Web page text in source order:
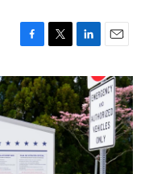
F
c
e
b
o
o
k
T
i
t
t
e
r
L
n
k
e
d
I
n
E
a
i
l